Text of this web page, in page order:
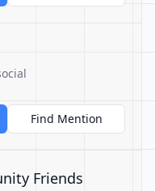
Find Mention
Friends